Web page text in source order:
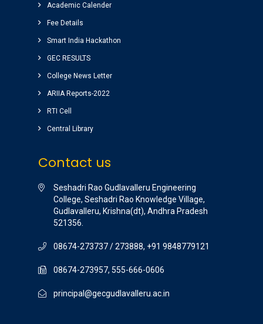
among the libraries of andhrapradesh.
Amenities(canteen, internal auditorium, play
ground) for students are awesome.
vinay sairam
Academic Calender
Fee Details
Smart India Hackathon
GEC RESULTS
College News Letter
ARIIA Reports-2022
RTI Cell
Central Library
Contact us
Seshadri Rao Gudlavalleru Engineering
College, Seshadri Rao Knowledge Village,
Gudlavalleru, Krishna(dt), Andhra Pradesh
521356.
08674-273737 / 273888, +91 9848779121
08674-273957, 555-666-0606
principal@gecgudlavalleru.ac.in